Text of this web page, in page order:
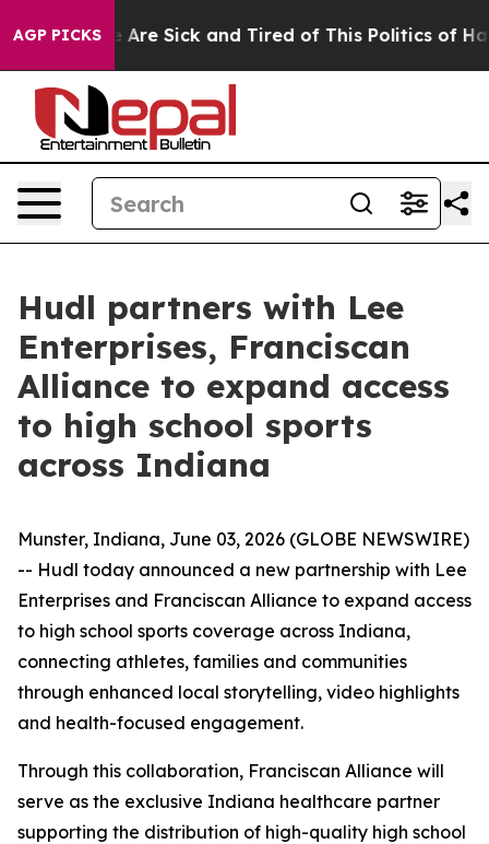
AGP PICKS
“People Are Sick and Tired of This Politics of
Hudl partners with Lee
Enterprises, Franciscan
Alliance to expand access
to high school sports
across Indiana
Munster, Indiana, June 03, 2026 (GLOBE NEWSWIRE)
-- Hudl today announced a new partnership with Lee
Enterprises and Franciscan Alliance to expand access
to high school sports coverage across Indiana,
connecting athletes, families and communities
through enhanced local storytelling, video highlights
and health-focused engagement.
Through this collaboration, Franciscan Alliance will
serve as the exclusive Indiana healthcare partner
supporting the distribution of high-quality high school